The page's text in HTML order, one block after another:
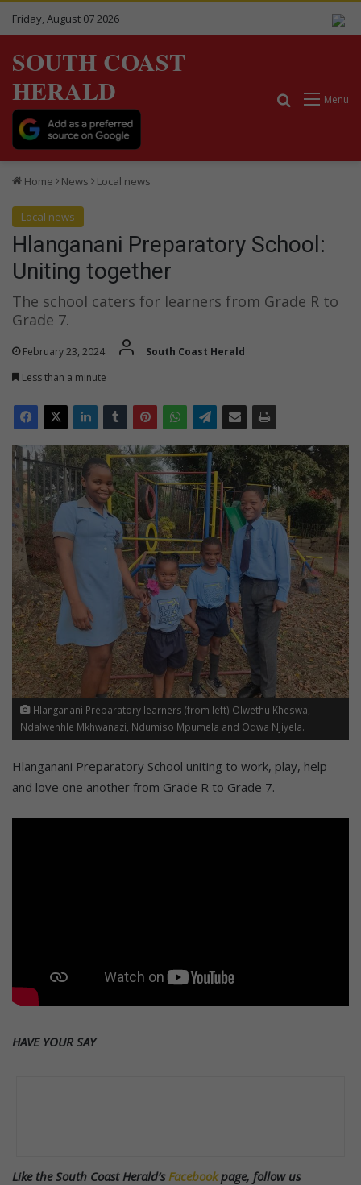
Friday, August 07 2026
SOUTH COAST
HERALD
Menu
Search for
Home News Local news
Local news
Hlanganani Preparatory School:
Uniting together
The school caters for learners from Grade R to
Grade 7.
February 23, 2024
South Coast Herald
Less than a minute
Hlanganani Preparatory learners (from left) Olwethu Kheswa,
Ndalwenhle Mkhwanazi, Ndumiso Mpumela and Odwa Njiyela.
Hlanganani Preparatory School uniting to work, play, help
and love one another from Grade R to Grade 7.
HAVE YOUR SAY
Like the South Coast Herald’s Facebookpage, follow us